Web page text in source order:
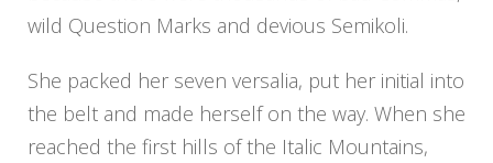
wild Question Marks and devious Semikoli.
She packed her seven versalia, put her initial into
the belt and made herself on the way. When she
reached the first hills of the Italic Mountains,